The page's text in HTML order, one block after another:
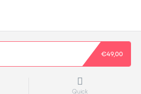
€49,00
Quick